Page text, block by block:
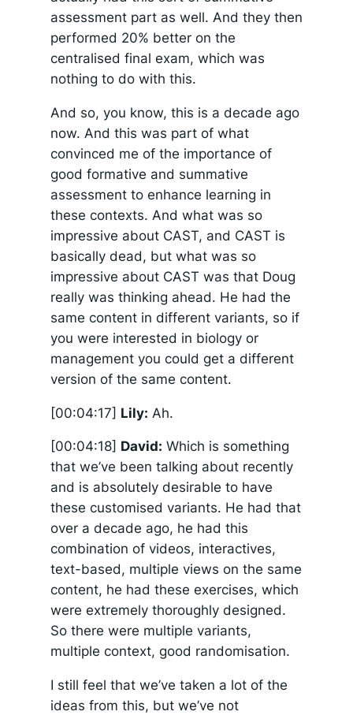
assessment part as well. And they then
performed 20% better on the
centralised final exam, which was
nothing to do with this.
And so, you know, this is a decade ago
now. And this was part of what
convinced me of the importance of
good formative and summative
assessment to enhance learning in
these contexts. And what was so
impressive about CAST, and CAST is
basically dead, but what was so
impressive about CAST was that Doug
really was thinking ahead. He had the
same content in different variants, so if
you were interested in biology or
management you could get a different
version of the same content.
[00:04:17] Lily: Ah.
[00:04:18] David: Which is something
that we’ve been talking about recently
and is absolutely desirable to have
these customised variants. He had that
over a decade ago, he had this
combination of videos, interactives,
text-based, multiple views on the same
content, he had these exercises, which
were extremely thoroughly designed.
So there were multiple variants,
multiple context, good randomisation.
I still feel that we’ve taken a lot of the
ideas from this, but we’ve not